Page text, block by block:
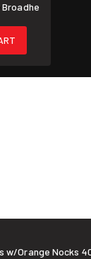
Broadhe
w/Orange Nocks